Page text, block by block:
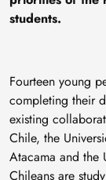
students.
Fourteen young
completing their
existing
Chile, the
Atacama and the
Chileans are